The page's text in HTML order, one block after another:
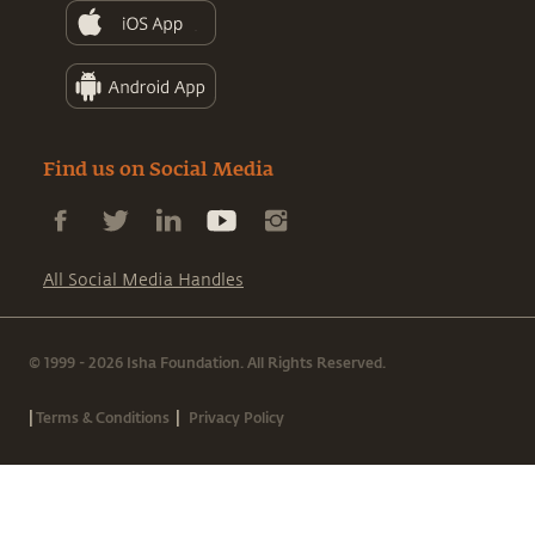
Find us on Social Media
All Social Media Handles
© 1999 - 2026 Isha Foundation. All Rights Reserved.
|Terms & Conditions | Privacy Policy